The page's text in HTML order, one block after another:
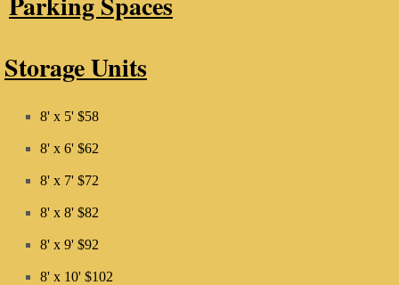
Storage Units
8' x 5' $58
8' x 6' $62
8' x 7' $72
8' x 8' $82
8' x 9' $92
​8' x 10' $102